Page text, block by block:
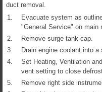
duct removal.
1.
Evacuate system as
"General Service" on main
2.
Remove surge tank cap.
3.
Drain engine coolant into a
4.
Set Heating, Ventilation
vent setting to close
5.
Remove right side